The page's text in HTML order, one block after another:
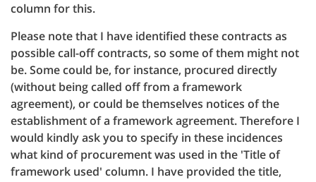
column for this.
Please note that I have identified these contracts as
possible call-off contracts, so some of them might not
be. Some could be, for instance, procured directly
(without being called off from a framework
agreement), or could be themselves notices of the
establishment of a framework agreement. Therefore I
would kindly ask you to specify in these incidences
what kind of procurement was used in the 'Title of
framework used' column. I have provided the title,